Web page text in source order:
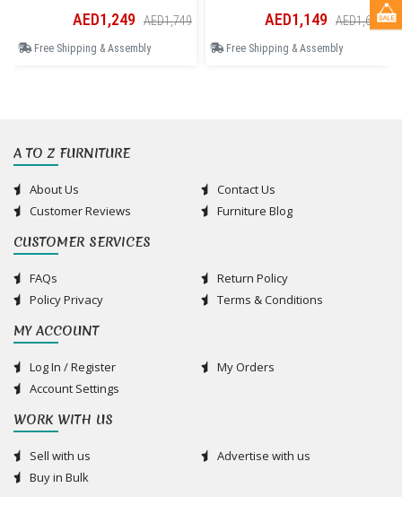
AED1,249 AED1,749
Free Shipping & Assembly
AED1,149 AED1,609
Free Shipping & Assembly
A TO Z FURNITURE
About Us
Contact Us
Customer Reviews
Furniture Blog
CUSTOMER SERVICES
FAQs
Return Policy
Policy Privacy
Terms & Conditions
MY ACCOUNT
Log In / Register
My Orders
Account Settings
WORK WITH US
Sell with us
Advertise with us
Buy in Bulk